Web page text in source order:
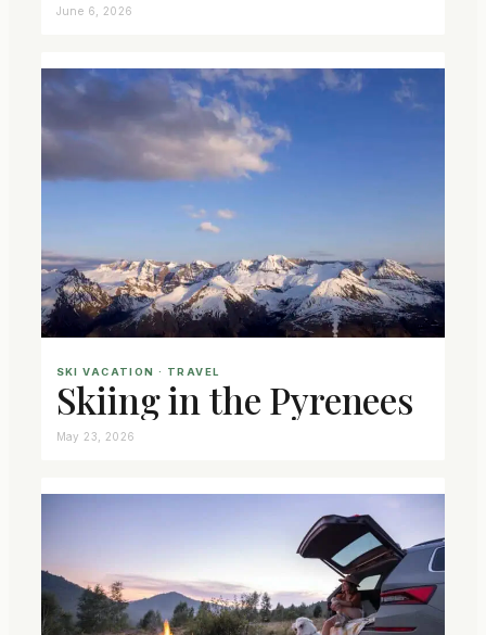
June 6, 2026
SKI VACATION · TRAVEL
Skiing in the Pyrenees
May 23, 2026